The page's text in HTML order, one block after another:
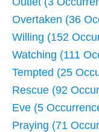
Overtaken (36
Willing (152
Watching (111
Tempted (25
Rescue (92
Eve (5
Praying (71